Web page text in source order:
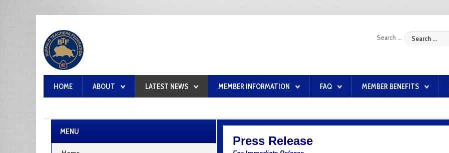
Search ...
HOME ABOUT LATEST NEWS MEMBER INFORMATION FAQ MEMBER BENEFITS
Press Release
MENU